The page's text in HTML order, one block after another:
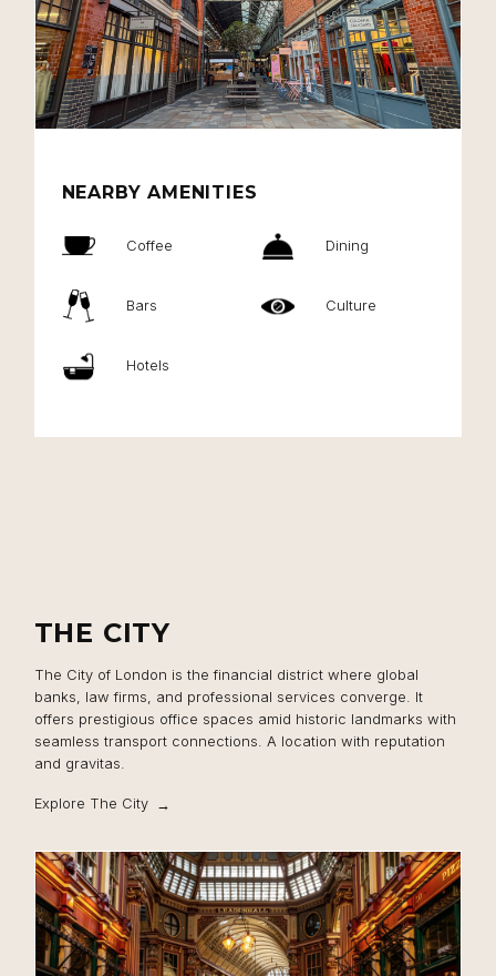
NEARBY AMENITIES
Coffee Dining
Bars Culture
Hotels
THE CITY
The City of London is the financial district where global
banks, law firms, and professional services converge. It
offers prestigious office spaces amid historic landmarks with
seamless transport connections. A location with reputation
and gravitas.
Explore The City